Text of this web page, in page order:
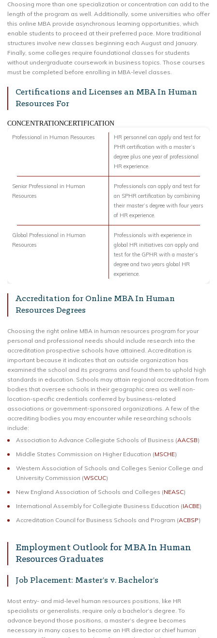
Choosing more than one specialization or concentration can add to the
length of the program as well. Additionally, some universities who offer
this online MBA provide asynchronous learning opportunities, which
enable students to proceed at their preferred pace. More traditional
structures involve new classes beginning each August and January.
Finally, some colleges require foundational classes for students
without undergraduate coursework in business topics. Those courses
must be completed before enrolling in MBA-level classes.
Certifications and Licenses an MBA In Human
Resources For
CONCENTRATIONCERTIFICATION
Professional in Human Resources
HR personnel can apply and test for
PHR certification with a master’s
degree plus one year of professional
HR experience.
Senior Professional in Human
Resources
Professionals can apply and test for
an SPHR certification by combining
their master’s degree with four years
of HR experience.
Global Professional in Human
Resources
Professionals with experience in
global HR initiatives can apply and
test for the GPHR with a master’s
degree and two years global HR
experience.
Accreditation for Online MBA In Human
Resources Degrees
Choosing the right online MBA in human resources program for your
personal and professional needs should include research into the
accreditation prospective schools have attained. Accreditation is
important because it indicates that an outside organization has
examined the school and its programs and found them to uphold high
standards in education. Schools may attain regional accreditation from
bodies that oversee schools in their geographic area as well non-
location-specific credentials conferred by business-related
associations or government-sponsored organizations. A few of the
accrediting bodies you may encounter while researching schools
include:
Association to Advance Collegiate Schools of Business (AACSB)
Middle States Commission on Higher Education (MSCHE)
Western Association of Schools and Colleges Senior College and
University Commission (WSCUC)
New England Association of Schools and Colleges (NEASC)
International Assembly for Collegiate Business Education (IACBE)
Accreditation Council for Business Schools and Program (ACBSP)
Employment Outlook for MBA In Human
Resources Graduates
Job Placement: Master’s v. Bachelor’s
Most entry- and mid-level human resources positions, like HR
specialists or generalists, require only a bachelor’s degree. To
advance beyond those positions, a master’s degree becomes
necessary in many cases to become an HR director or chief human